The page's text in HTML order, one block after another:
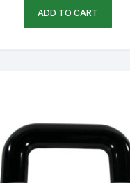
ADD TO CART